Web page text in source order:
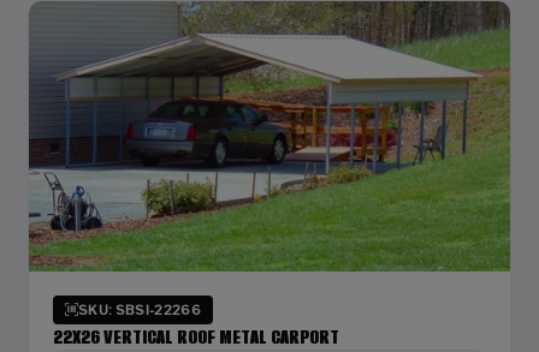
SKU: SBSI-22266
22X26 VERTICAL ROOF METAL CARPORT